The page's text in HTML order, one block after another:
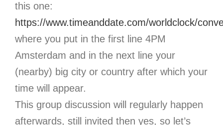
this one:
https://www.timeanddate.com/worldclock/
where you put in the first line 4PM
Amsterdam and in the next line your
(nearby) big city or country after which your
time will appear.
This group discussion will regularly happen
afterwards, still invited then yes, so let’s